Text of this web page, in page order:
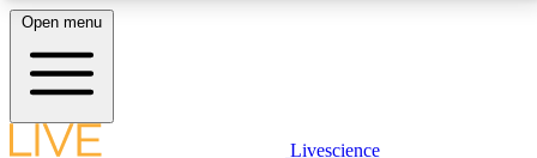
LIVE SCIENCE PLUS
Open menu
Livescience